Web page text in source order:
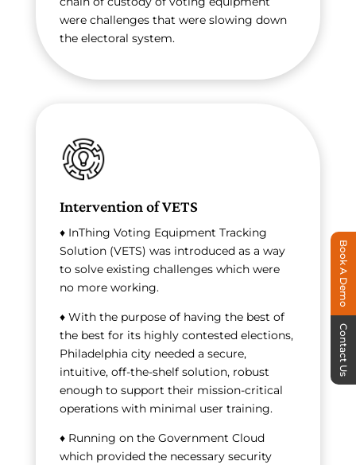
were challenges that were slowing down
the electoral system.
Intervention of VETS
♦ InThing Voting Equipment Tracking
Solution (VETS) was introduced as a way
to solve existing challenges which were
no more working.
♦ With the purpose of having the best of
the best for its highly contested elections,
Philadelphia city needed a secure,
intuitive, off-the-shelf solution, robust
enough to support their mission-critical
operations with minimal user training.
♦ Running on the Government Cloud
which provided the necessary security
Book A Demo
Contact Us